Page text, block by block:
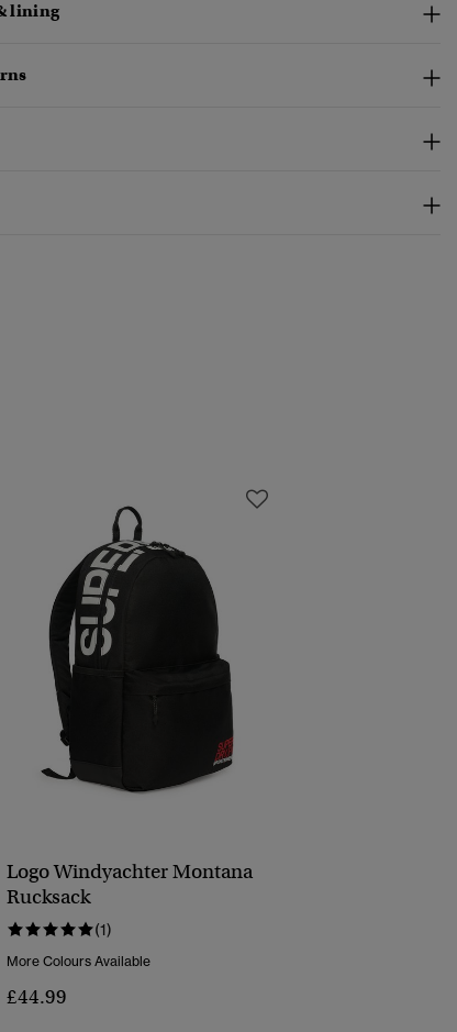
lining
Logo Windyachter Montana
Rucksack
(1)
More Colours Available
£44.99